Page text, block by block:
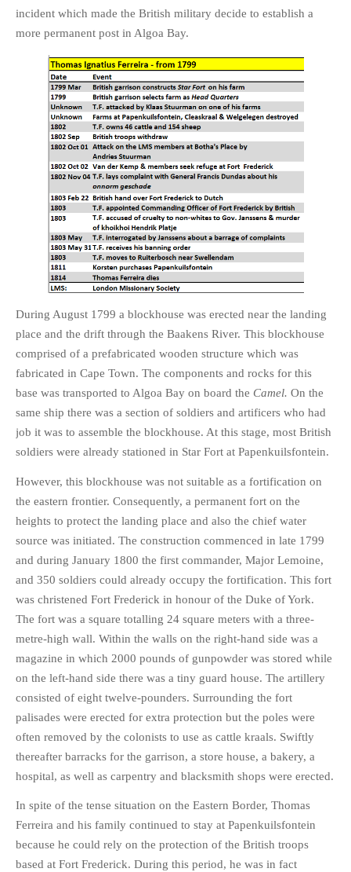
incident which made the British military decide to establish a
more permanent post in Algoa Bay.
During August 1799 a blockhouse was erected near the landing
place and the drift through the Baakens River. This blockhouse
comprised of a prefabricated wooden structure which was
fabricated in Cape Town. The components and rocks for this
base was transported to Algoa Bay on board the Camel. On the
same ship there was a section of soldiers and artificers who had
job it was to assemble the blockhouse. At this stage, most British
soldiers were already stationed in Star Fort at Papenkuilsfontein.
However, this blockhouse was not suitable as a fortification on
the eastern frontier. Consequently, a permanent fort on the
heights to protect the landing place and also the chief water
source was initiated. The construction commenced in late 1799
and during January 1800 the first commander, Major Lemoine,
and 350 soldiers could already occupy the fortification. This fort
was christened Fort Frederick in honour of the Duke of York.
The fort was a square totalling 24 square meters with a three-
metre-high wall. Within the walls on the right-hand side was a
magazine in which 2000 pounds of gunpowder was stored while
on the left-hand side there was a tiny guard house. The artillery
consisted of eight twelve-pounders. Surrounding the fort
palisades were erected for extra protection but the poles were
often removed by the colonists to use as cattle kraals. Swiftly
thereafter barracks for the garrison, a store house, a bakery, a
hospital, as well as carpentry and blacksmith shops were erected.
In spite of the tense situation on the Eastern Border, Thomas
Ferreira and his family continued to stay at Papenkuilsfontein
because he could rely on the protection of the British troops
based at Fort Frederick. During this period, he was in fact